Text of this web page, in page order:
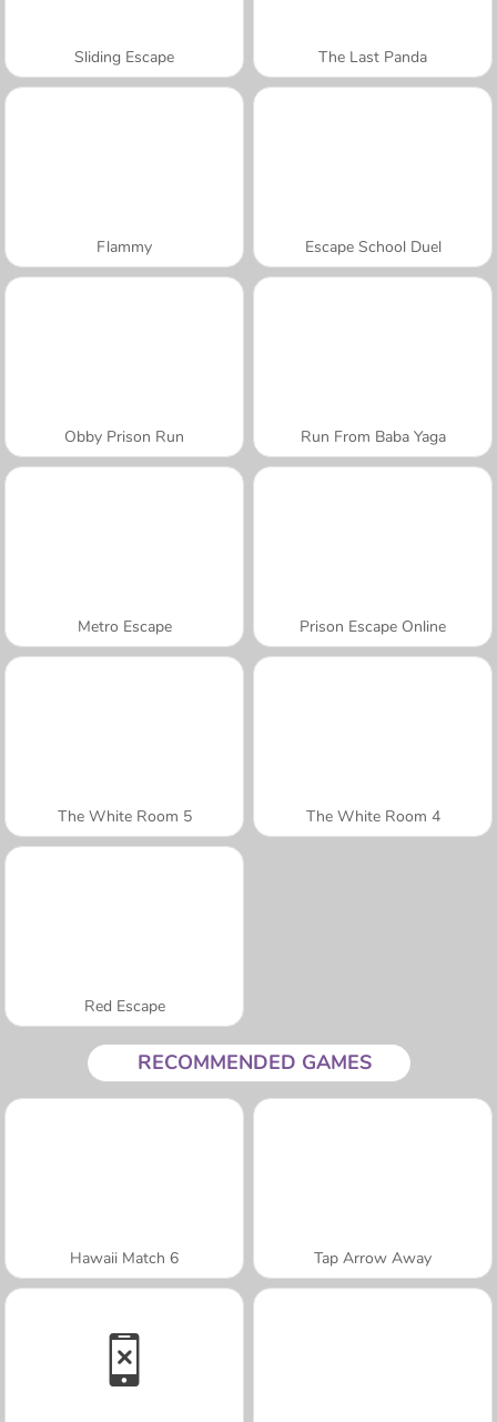
Sliding Escape The Last Panda
Flammy Escape School Duel
Obby Prison Run Run From Baba Yaga
Metro Escape Prison Escape Online
The White Room 5 The White Room 4
Red Escape
RECOMMENDED GAMES
Hawaii Match 6 Tap Arrow Away